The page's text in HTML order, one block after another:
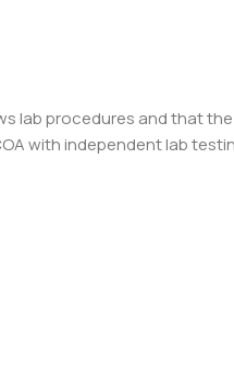
lab procedures and that
with independent lab